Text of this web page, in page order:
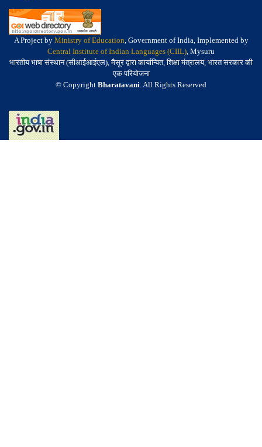
A Project by Ministry of Education, Government of India, Implemented by
Central Institute of Indian Languages (CIIL), Mysuru
भारतीय भाषा संस्थान (सीआईआईएल), मैसूर द्वारा कार्यान्वित, शिक्षा मंत्रालय, भारत सरकार की
एक परियोजना
© Copyright Bharatavani. All Rights Reserved